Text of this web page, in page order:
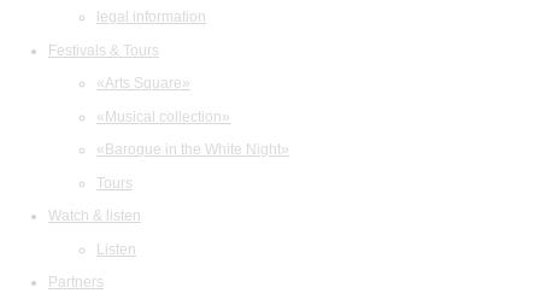
legal information
Festivals & Tours
«Arts Square»
«Musical collection»
«Baroque in the White Night»
Tours
Watch & listen
Listen
Partners